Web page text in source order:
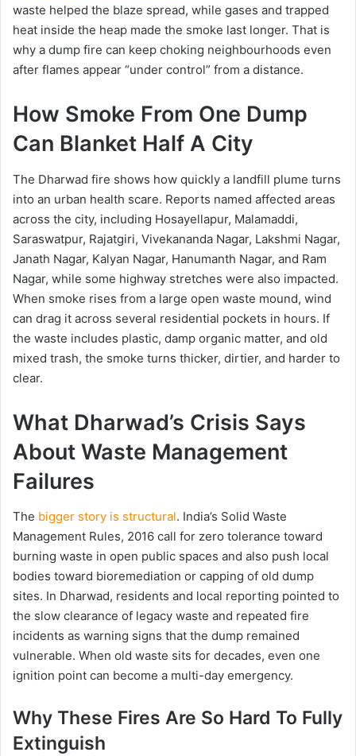
waste helped the blaze spread, while gases and trapped
heat inside the heap made the smoke last longer. That is
why a dump fire can keep choking neighbourhoods even
after flames appear “under control” from a distance.
How Smoke From One Dump
Can Blanket Half A City
The Dharwad fire shows how quickly a landfill plume turns
into an urban health scare. Reports named affected areas
across the city, including Hosayellapur, Malamaddi,
Saraswatpur, Rajatgiri, Vivekananda Nagar, Lakshmi Nagar,
Janath Nagar, Kalyan Nagar, Hanumanth Nagar, and Ram
Nagar, while some highway stretches were also impacted.
When smoke rises from a large open waste mound, wind
can drag it across several residential pockets in hours. If
the waste includes plastic, damp organic matter, and old
mixed trash, the smoke turns thicker, dirtier, and harder to
clear.
What Dharwad’s Crisis Says
About Waste Management
Failures
The bigger story is structural. India’s Solid Waste
Management Rules, 2016 call for zero tolerance toward
burning waste in open public spaces and also push local
bodies toward bioremediation or capping of old dump
sites. In Dharwad, residents and local reporting pointed to
the slow clearance of legacy waste and repeated fire
incidents as warning signs that the dump remained
vulnerable. When old waste sits for decades, even one
ignition point can become a multi-day emergency.
Why These Fires Are So Hard To Fully
Extinguish